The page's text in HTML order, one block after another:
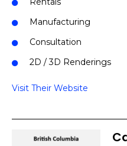
Manufacturing
Consultation
2D / 3D Renderings
Visit Their Website